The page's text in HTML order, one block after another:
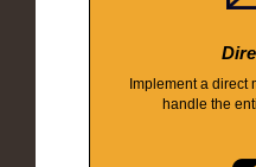
Implement a direct
handle the